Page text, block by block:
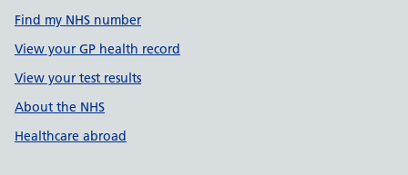
Find my NHS number
View your GP health record
View your test results
About the NHS
Healthcare abroad